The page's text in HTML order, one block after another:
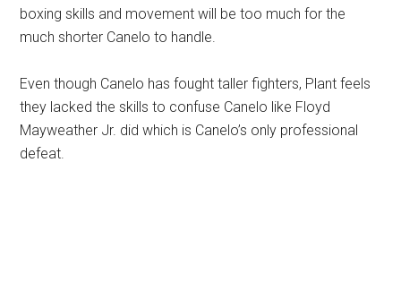
boxing skills and movement will be too much for the
much shorter Canelo to handle.
Even though Canelo has fought taller fighters, Plant feels
they lacked the skills to confuse Canelo like Floyd
Mayweather Jr. did which is Canelo’s only professional
defeat.